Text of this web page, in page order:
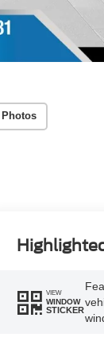
VIEW
WINDOW
STICKER